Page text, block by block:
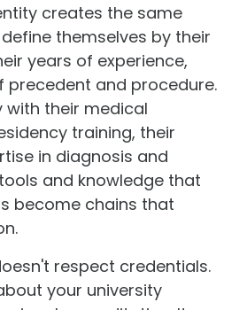
creates the same
themselves by their
years of experience,
precedent and procedure.
with their medical
training, their
in diagnosis and
and knowledge that
become chains that
respect credentials.
your university